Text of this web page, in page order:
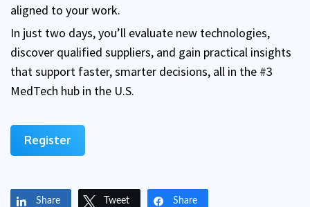
aligned to your work.
In just two days, you’ll evaluate new technologies,
discover qualified suppliers, and gain practical insights
that support faster, smarter decisions, all in the #3
MedTech hub in the U.S.
Register
Share Tweet Share